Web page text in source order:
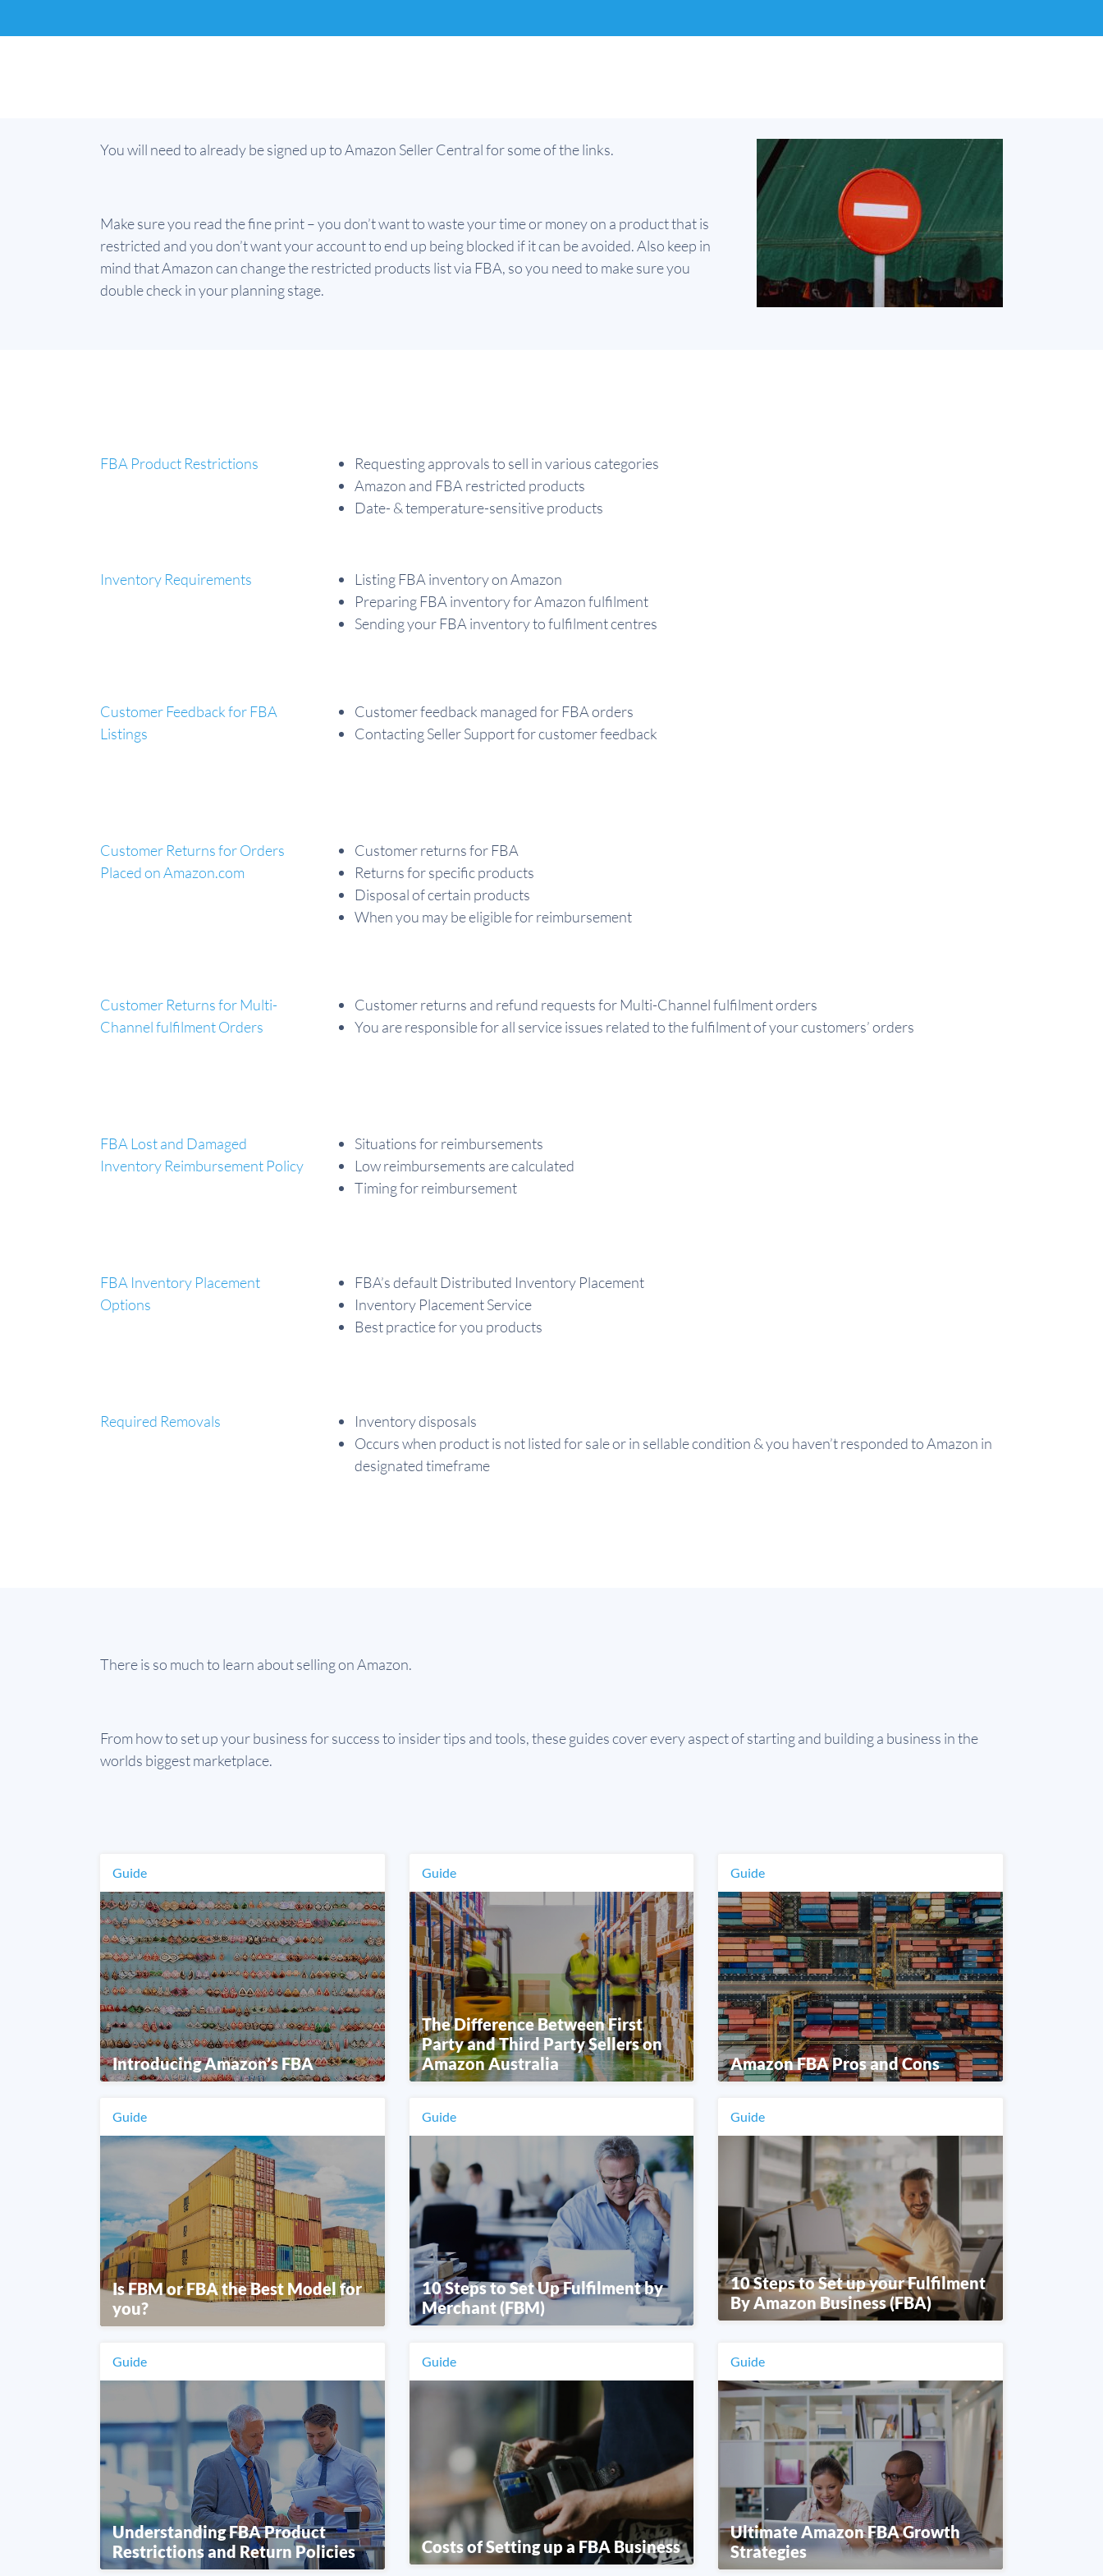
You will need to already be signed up to Amazon Seller Central for some of the links.
Make sure you read the fine print – you don’t want to waste your time or money on a product that is
restricted and you don’t want your account to end up being blocked if it can be avoided. Also keep in
mind that Amazon can change the restricted products list via FBA, so you need to make sure you
double check in your planning stage.
FBA Product Restrictions
Requesting approvals to sell in various categories
Amazon and FBA restricted products
Date- & temperature-sensitive products
Inventory Requirements
Listing FBA inventory on Amazon
Preparing FBA inventory for Amazon fulfilment
Sending your FBA inventory to fulfilment centres
Customer Feedback for FBA
Listings
Customer feedback managed for FBA orders
Contacting Seller Support for customer feedback
Customer Returns for Orders
Placed on Amazon.com
Customer returns for FBA
Returns for specific products
Disposal of certain products
When you may be eligible for reimbursement
Customer Returns for Multi-
Channel fulfilment Orders
Customer returns and refund requests for Multi-Channel fulfilment orders
You are responsible for all service issues related to the fulfilment of your customers’ orders
FBA Lost and Damaged
Inventory Reimbursement Policy
Situations for reimbursements
Low reimbursements are calculated
Timing for reimbursement
FBA Inventory Placement
Options
FBA’s default Distributed Inventory Placement
Inventory Placement Service
Best practice for you products
Required Removals
Inventory disposals
Occurs when product is not listed for sale or in sellable condition & you haven’t responded to Amazon in
designated timeframe
There is so much to learn about selling on Amazon.
From how to set up your business for success to insider tips and tools, these guides cover every aspect of starting and building a business in the
worlds biggest marketplace.
Guide
Introducing Amazon’s FBA
Guide
The Difference Between First
Party and Third Party Sellers on
Amazon Australia
Guide
Amazon FBA Pros and Cons
Guide
Is FBM or FBA the Best Model for
you?
Guide
10 Steps to Set Up Fulfilment by
Merchant (FBM)
Guide
10 Steps to Set up your Fulfilment
By Amazon Business (FBA)
Guide
Understanding FBA Product
Restrictions and Return Policies
Guide
Costs of Setting up a FBA Business
Guide
Ultimate Amazon FBA Growth
Strategies